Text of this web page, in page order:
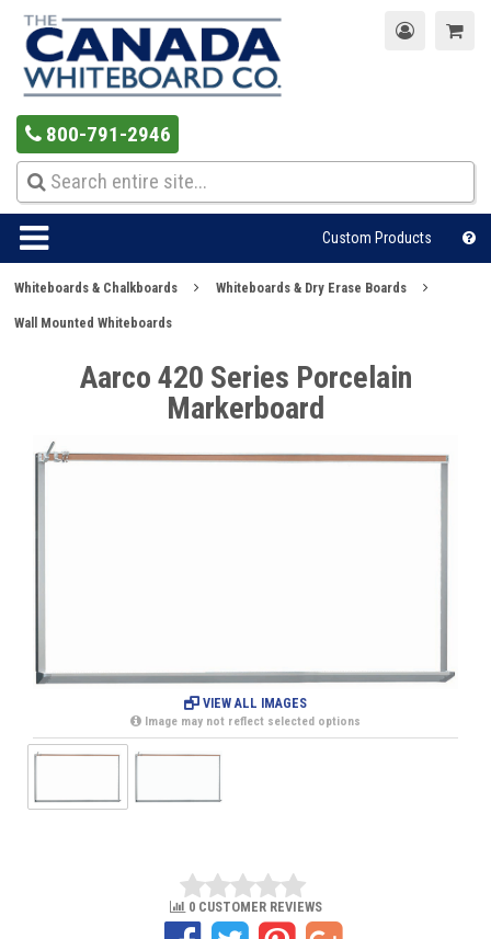
800-791-2946
Custom Products
Whiteboards & Chalkboards Whiteboards & Dry Erase Boards
Wall Mounted Whiteboards
Aarco 420 Series Porcelain
Markerboard
VIEW ALL IMAGES
Image may not reflect selected options
0 CUSTOMER REVIEWS